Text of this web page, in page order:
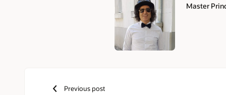
Authors
Master
Previous post